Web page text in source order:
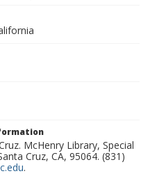
McHenry Library, Special
Cruz, CA, 95064. (831)
.